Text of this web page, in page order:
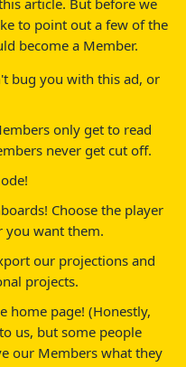
to point out a few of the
become a Member.
bug you with this ad, or
only get to read
never get cut off.
Choose the player
you want them.
our projections and
projects.
home page! (Honestly,
us, but some people
our Members what they